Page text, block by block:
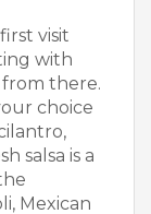
visit
with
there.
choice
salsa is a
Mexican